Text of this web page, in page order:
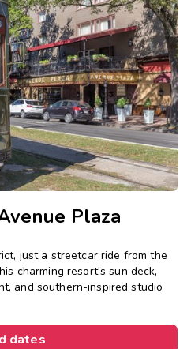
Plaza
just a streetcar ride from the
charming resort's sun deck,
and southern-inspired studio
dates